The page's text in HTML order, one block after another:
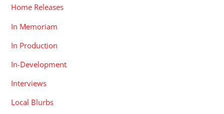
Home Releases
In Memoriam
In Production
In-Development
Interviews
Local Blurbs